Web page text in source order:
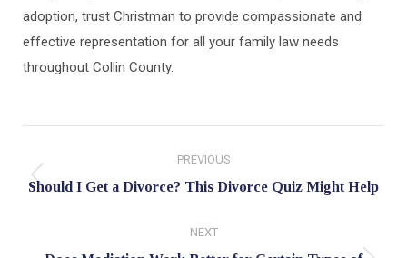
adoption, trust Christman to provide compassionate and
effective representation for all your family law needs
throughout Collin County.
navigation
PREVIOUS
Previous
Should I Get a Divorce? This Divorce Quiz Might Help
NEXT